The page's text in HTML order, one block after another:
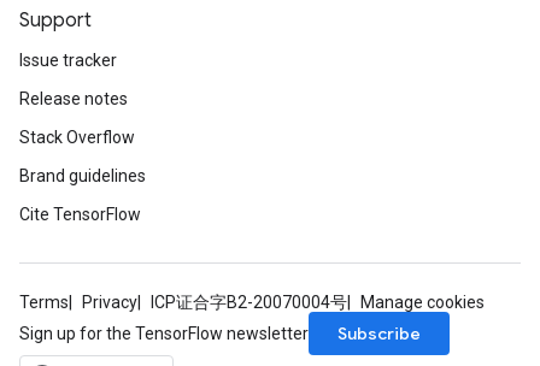
Support
Issue tracker
Release notes
Stack Overflow
Brand guidelines
Cite TensorFlow
Terms Privacy ICP证合字B2-20070004号
Manage cookies
Sign up for the TensorFlow newsletter
Subscribe